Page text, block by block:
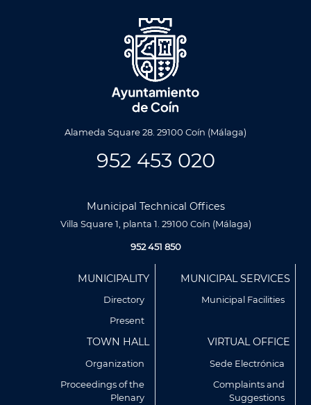
Utilizamos cookies propias y de terceros para analizar
Alameda Square 28. 29100 Coín (Málaga)
952 453 020
Municipal Technical Offices
Villa Square 1, planta 1. 29100 Coín (Málaga)
952 451 850
MUNICIPALITY
Directory
Present
MUNICIPAL SERVICES
Municipal Facilities
TOWN HALL
Organization
Proceedings of the
Plenary
VIRTUAL OFFICE
Sede Electrónica
Complaints and
Suggestions